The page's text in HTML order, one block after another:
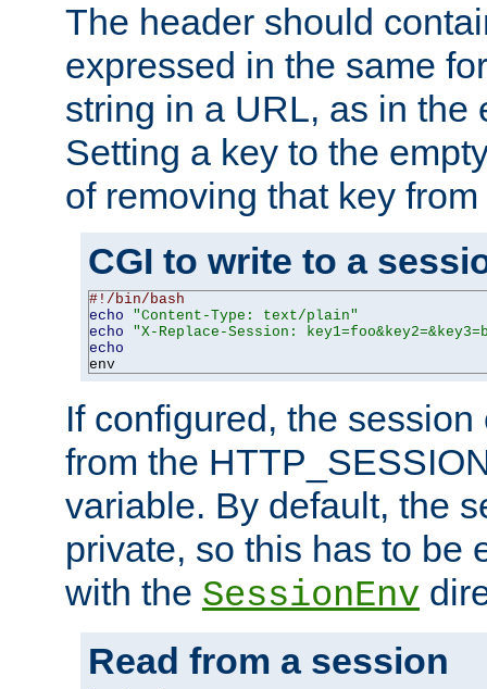
The header should
expressed in the same
string in a URL, as in the
Setting a key to the
of removing that key
CGI to write to a
#!/bin/bash
echo
"Content-Type: text/plain"
echo
"X-Replace-Session:
echo
env
If configured, the
from the
variable. By default, the
private, so this has to be
with the SessionEnv
Read from a session